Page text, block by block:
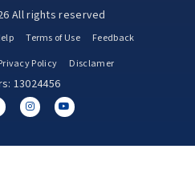
All rights reserved
Terms of Use
Feedback
Policy Disclamer
13024456